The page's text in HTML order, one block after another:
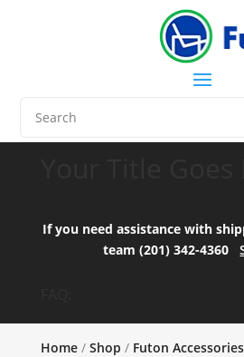
If you need assistance with
team (201) 342-4360
Home/ Shop / Futon